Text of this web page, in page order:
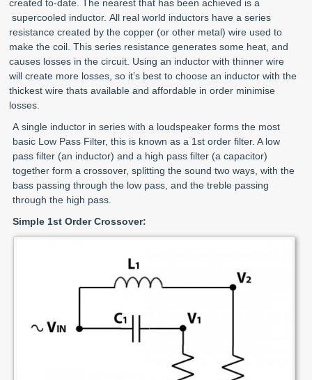
created to-date. The nearest that has been achieved is a
supercooled inductor. All real world inductors have a series
resistance created by the copper (or other metal) wire used to
make the coil. This series resistance generates some heat, and
causes losses in the circuit. Using an inductor with thinner wire
will create more losses, so it’s best to choose an inductor with the
thickest wire thats available and affordable in order minimise
losses.
A single inductor in series with a loudspeaker forms the most
basic Low Pass Filter, this is known as a 1st order filter. A low
pass filter (an inductor) and a high pass filter (a capacitor)
together form a crossover, splitting the sound two ways, with the
bass passing through the low pass, and the treble passing
through the high pass.
Simple 1st Order Crossover: